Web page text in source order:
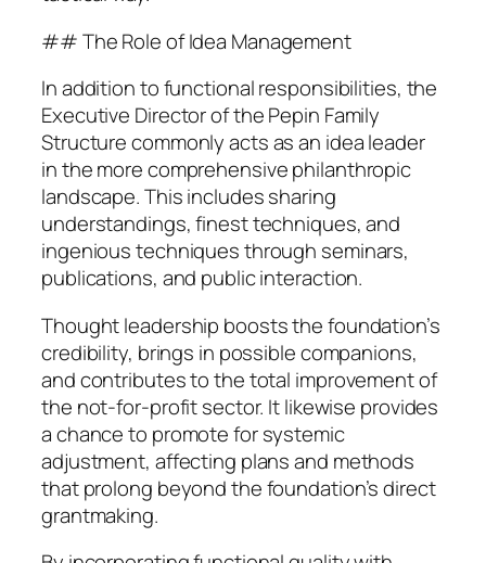
## The Role of Idea Management
In addition to functional responsibilities, the
Executive Director of the Pepin Family
Structure commonly acts as an idea leader
in the more comprehensive philanthropic
landscape. This includes sharing
understandings, finest techniques, and
ingenious techniques through seminars,
publications, and public interaction.
Thought leadership boosts the foundation’s
credibility, brings in possible companions,
and contributes to the total improvement of
the not-for-profit sector. It likewise provides
a chance to promote for systemic
adjustment, affecting plans and methods
that prolong beyond the foundation’s direct
grantmaking.